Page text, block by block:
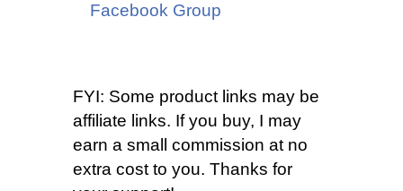
Facebook Group
FYI: Some product links may be
affiliate links. If you buy, I may
earn a small commission at no
extra cost to you. Thanks for